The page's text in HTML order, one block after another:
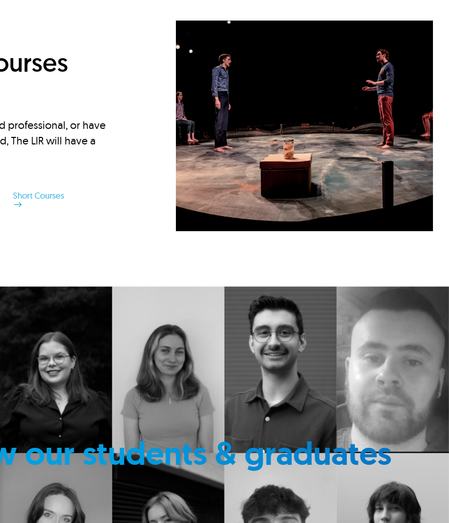
professional, or have
The LIR will have a
Short Courses
our students & graduates